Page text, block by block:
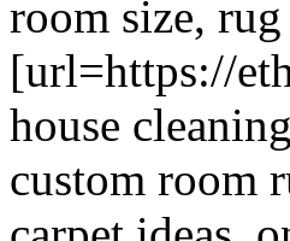
room size,
[url=https://
house
custom room